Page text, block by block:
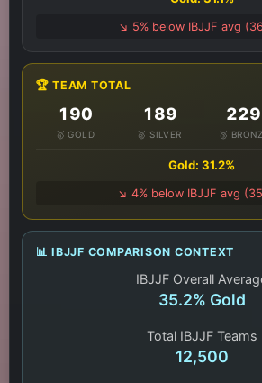
↘️ 5% below IBJJF avg
🏆 TEAM TOTAL
190
🥇 GOLD
189
🥈 SILVER
229
🥉
Gold: 31.2%
↘️ 4% below IBJJF avg
📊 IBJJF COMPARISON CONTEXT
IBJJF Overall
35.2% Gold
Total IBJJF Teams
12,500